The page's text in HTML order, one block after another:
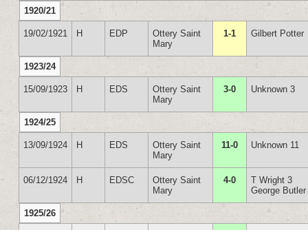
1920/21
19/02/1921 H EDP
Ottery Saint
Mary
1-1 Gilbert Potter
1923/24
15/09/1923 H EDS
Ottery Saint
Mary
3-0 Unknown 3
1924/25
13/09/1924 H EDS
Ottery Saint
Mary
11-0 Unknown 11
06/12/1924 H EDSC
Ottery Saint
Mary
4-0
T Wright 3
George Butler
1925/26